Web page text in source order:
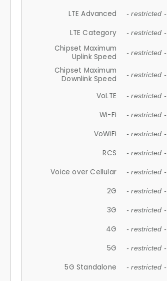
LTE Advanced - restricted -
LTE Category - restricted -
Chipset Maximum
Uplink Speed
- restricted -
Chipset Maximum
Downlink Speed
- restricted -
VoLTE - restricted -
Wi-Fi - restricted -
VoWiFi - restricted -
RCS - restricted -
Voice over Cellular - restricted -
2G - restricted -
3G - restricted -
4G - restricted -
5G - restricted -
5G Standalone - restricted -